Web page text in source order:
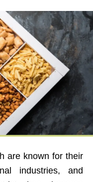
are known for their
industries, and